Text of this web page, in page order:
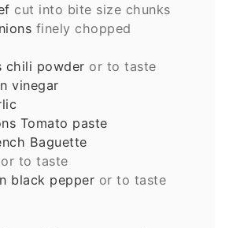
cut into bite size chunks
finely chopped
chili powder or to taste
vinegar
Tomato paste
Baguette
or to taste
black pepper or to taste